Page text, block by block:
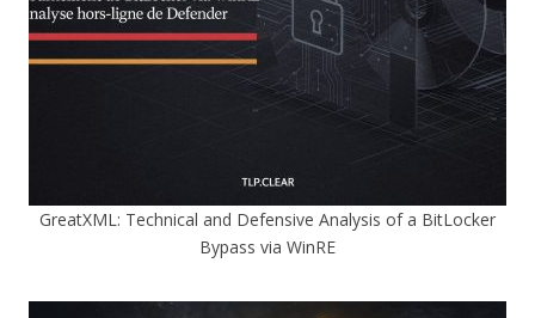
GreatXML: Technical and Defensive Analysis of a BitLocker
Bypass via WinRE